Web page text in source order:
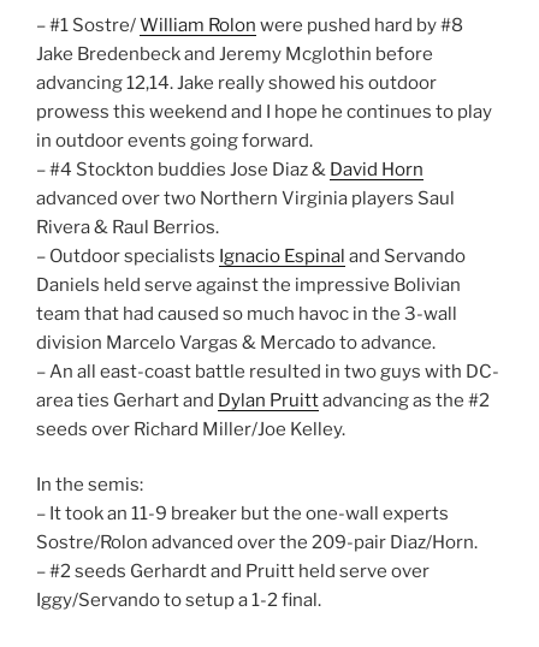
– #1 Sostre/William Rolon were pushed hard by #8
Jake Bredenbeck and Jeremy Mcglothin before
advancing 12,14. Jake really showed his outdoor
prowess this weekend and I hope he continues to play
in outdoor events going forward.
– #4 Stockton buddies Jose Diaz & David Horn
advanced over two Northern Virginia players Saul
Rivera & Raul Berrios.
– Outdoor specialists Ignacio Espinal and Servando
Daniels held serve against the impressive Bolivian
team that had caused so much havoc in the 3-wall
division Marcelo Vargas & Mercado to advance.
– An all east-coast battle resulted in two guys with DC-
area ties Gerhart and Dylan Pruittadvancing as the #2
seeds over Richard Miller/Joe Kelley.
In the semis:
– It took an 11-9 breaker but the one-wall experts
Sostre/Rolon advanced over the 209-pair Diaz/Horn.
– #2 seeds Gerhardt and Pruitt held serve over
Iggy/Servando to setup a 1-2 final.